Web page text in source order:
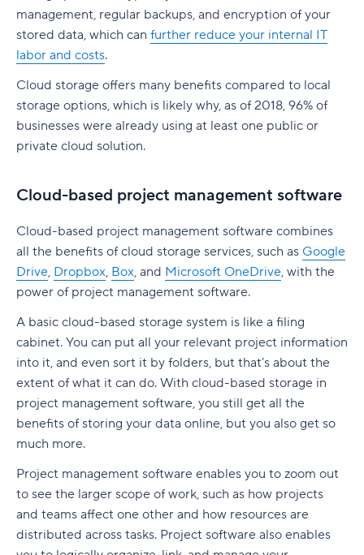
Who is involved across the project lifecycle?
Project manager
Project sponsor
Team members
Stakeholders
important?
Best practices in project lifecycle management
Start with clear goals and scope
Assign clear roles and decision ownership
Build a realistic project plan
Track progress continuously
Standardize workflows where possible
Use one source of truth
Take full control of your project lifecycle with
Wrike
native to Jira
Tempo pricing
in
Runn pricing
Mosaic pricing
8. Monday.com: Project and workload
management software
Monday.com pricing
9. Smartsheet: Spreadsheet-style planning that
scales
Smartsheet pricing
10. ClickUp: All-in-one platform with capacity
views
Key features to look for in capacity planning
software
Workload visibility
6. Adobe Workfront
7. Jira [Atlassian] Work Management
8. Microsoft Project
9. Teamwork
11. ProofHub
Features to look for in Agile project
management tools
Benefits of using Agile project management
tools
Collaboration-boosting effects of Agile project
management
How can an Agile project management tool help
your company?
FAQs
Is Agile a project management tool?
How do Agile project management tools
G. Free Agile project management tools
Professional Development
Tools
management, regular backups, and encryption of your
stored data, which can further reduce your internal IT
labor and costs.
Cloud storage offers many benefits compared to local
storage options, which is likely why, as of 2018, 96% of
businesses were already using at least one public or
private cloud solution.
Cloud-based project management software
Cloud-based project management software combines
all the benefits of cloud storage services, such as Google
Drive, Dropbox, Box, and Microsoft OneDrive, with the
power of project management software.
A basic cloud-based storage system is like a filing
cabinet. You can put all your relevant project information
into it, and even sort it by folders, but that’s about the
extent of what it can do. With cloud-based storage in
project management software, you still get all the
benefits of storing your data online, but you also get so
much more.
Project management software enables you to zoom out
to see the larger scope of work, such as how projects
and teams affect one other and how resources are
distributed across tasks. Project software also enables